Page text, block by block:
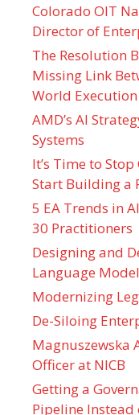
Colorado OIT
Director of
The Resolution
Missing Link
World Execution
AMD’s AI
Systems
It’s Time to
Start Building a
5 EA Trends in
30 Practitioners
Designing and
Language
Modernizing
De-Siloing
Magnuszewska
Officer at NICB
Getting a
Pipeline Instead